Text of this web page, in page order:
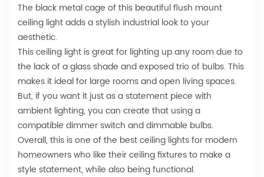
The black metal cage of this beautiful flush mount
ceiling light adds a stylish industrial look to your
aesthetic.
This ceiling light is great for lighting up any room due to
the lack of a glass shade and exposed trio of bulbs. This
makes it ideal for large rooms and open living spaces.
But, if you want it just as a statement piece with
ambient lighting, you can create that using a
compatible dimmer switch and dimmable bulbs.
Overall, this is one of the best ceiling lights for modern
homeowners who like their ceiling fixtures to make a
style statement, while also being functional.